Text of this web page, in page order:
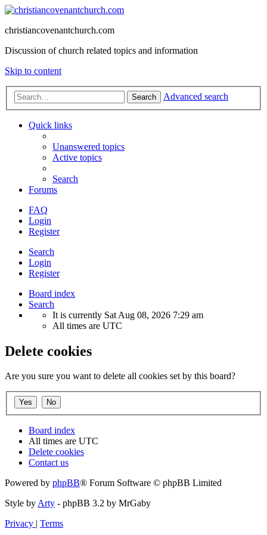
christiancovenantchurch.com
Discussion of church related topics and information
Skip to content
Search Advanced search
Quick links
Unanswered topics
Active topics
Search
Forums
FAQ
Login
Register
Search
Login
Register
Board index
Search
It is currently Sat Aug 08, 2026 7:29 am
All times are UTC
Delete cookies
Are you sure you want to delete all cookies set by this board?
Board index
All times are UTC
Delete cookies
Contact us
Powered by phpBB® Forum Software © phpBB Limited
Style by Arty - phpBB 3.2 by MrGaby
Privacy | Terms